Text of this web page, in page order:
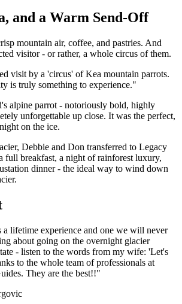
and a Warm Send-Off
mountain air, coffee, and pastries. And
visitor - or rather, a whole circus of them.
visit by a 'circus' of Kea mountain parrots.
is truly something to experience."
alpine parrot - notoriously bold, highly
unforgettable up close. It was the perfect,
on the ice.
Debbie and Don transferred to Legacy
full breakfast, a night of rainforest luxury,
dinner - the ideal way to wind down
lifetime experience and one we will never
about going on the overnight glacier
- listen to the words from my wife: 'Let's
to the whole team of professionals at
They are the best!!"